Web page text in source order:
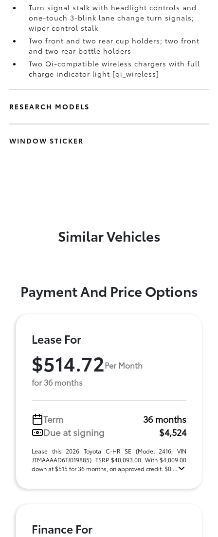
Turn signal stalk with headlight controls and
one-touch 3-blink lane change turn signals;
wiper control stalk
Two front and two rear cup holders; two front
and two rear bottle holders
Two Qi-compatible wireless chargers with full
charge indicator light [qi_wireless]
RESEARCH MODELS
WINDOW STICKER
Similar Vehicles
Payment And Price Options
Lease For
$514.72Per Month
for 36 months
Term
36 months
Due at signing
$4,524
Lease this 2026 Toyota C-HR SE (Model 2416; VIN
JTMAAAAD6TJ019885). TSRP $40,093.00. With $4,009.00
down at $515 for 36 months, on approved credit. $0 ...
Finance For